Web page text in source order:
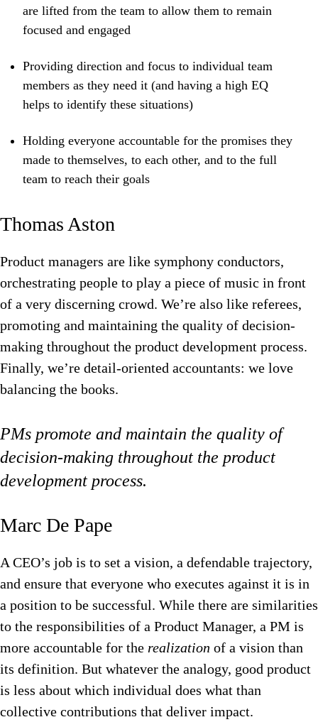
are lifted from the team to allow them to remain
focused and engaged
Providing direction and focus to individual team
members as they need it (and having a high EQ
helps to identify these situations)
Holding everyone accountable for the promises they
made to themselves, to each other, and to the full
team to reach their goals
Thomas Aston
Product managers are like symphony conductors,
orchestrating people to play a piece of music in front
of a very discerning crowd. We’re also like referees,
promoting and maintaining the quality of decision-
making throughout the product development process.
Finally, we’re detail-oriented accountants: we love
balancing the books.
PMs promote and maintain the quality of
decision-making throughout the product
development process.
Marc De Pape‍
A CEO’s job is to set a vision, a defendable trajectory,
and ensure that everyone who executes against it is in
a position to be successful. While there are similarities
to the responsibilities of a Product Manager, a PM is
more accountable for the realization of a vision than
its definition. But whatever the analogy, good product
is less about which individual does what than
collective contributions that deliver impact.